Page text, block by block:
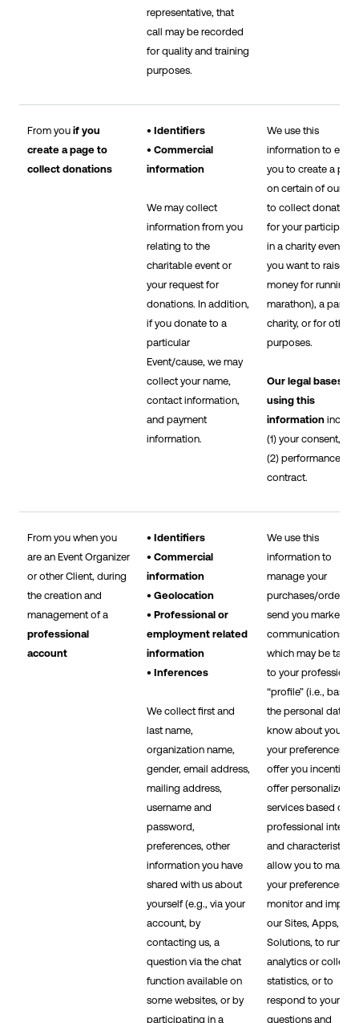
representative, that
call may be recorded
for quality and training
purposes.
From you if you
create a page to
collect donations
• Identifiers
• Commercial
information
We may collect
information from you
relating to the
charitable event or
your request for
donations. In addition,
if you donate to a
particular
Event/cause, we may
collect your name,
contact information,
and payment
information.
We use this
information to
you to create a
on certain of our
to collect donations
for your
in a charity event
you want to raise
money for running
marathon), a
charity, or for other
purposes.
Our legal bases for
using this
information
(1) your consent,
(2) performance of
contract.
From you when you
are an Event Organizer
or other Client, during
the creation and
management of a
professional
account
• Identifiers
• Commercial
information
• Geolocation
• Professional or
employment related
information
• Inferences
We collect first and
last name,
organization name,
gender, email address,
mailing address,
username and
password,
preferences, other
information you have
shared with us about
yourself (e.g., via your
account, by
contacting us, a
question via the chat
function available on
some websites, or by
participating in a
We use this
information to
manage your
purchases/orders,
send you marketing
communications,
which may be
to your professional
“profile” (i.e., based
the personal data
know about you
your preferences),
offer you
offer personalized
services based on
professional
and characteristics,
allow you to
your preferences, to
monitor and
our Sites, Apps, and
Solutions, to run
analytics or collect
statistics, or to
respond to your
questions and